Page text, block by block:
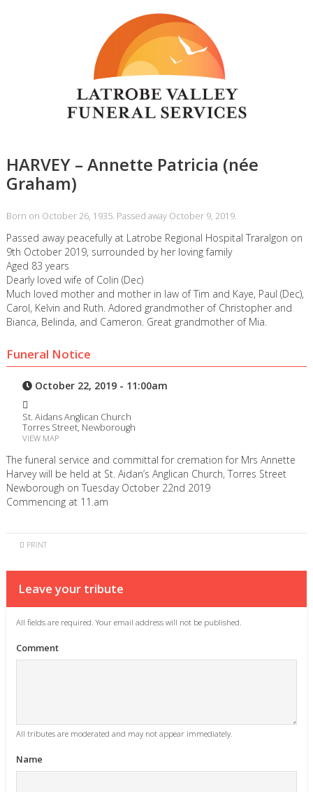
HARVEY – Annette Patricia (née
Graham)
Born on October 26, 1935. Passed away October 9, 2019.
Passed away peacefully at Latrobe Regional Hospital Traralgon on
9th October 2019, surrounded by her loving family
Aged 83 years
Dearly loved wife of Colin (Dec)
Much loved mother and mother in law of Tim and Kaye, Paul (Dec),
Carol, Kelvin and Ruth. Adored grandmother of Christopher and
Bianca, Belinda, and Cameron. Great grandmother of Mia.
Funeral Notice
October 22, 2019 - 11:00am
St. Aidans Anglican Church
Torres Street, Newborough
VIEW MAP
The funeral service and committal for cremation for Mrs Annette
Harvey will be held at St. Aidan’s Anglican Church, Torres Street
Newborough on Tuesday October 22nd 2019
Commencing at 11.am
PRINT
Leave your tribute
All fields are required. Your email address will not be published.
Comment
All tributes are moderated and may not appear immediately.
Name